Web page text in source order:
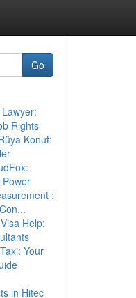
Go
Rights
Konut:
:
Help:
Your
in Hitec